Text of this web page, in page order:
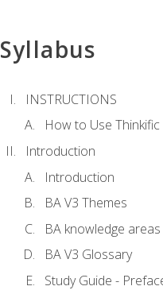
Syllabus
INSTRUCTIONS
How to Use
Introduction
Introduction
BA V3 Themes
BA knowledge areas
BA V3 Glossary
Study Guide -